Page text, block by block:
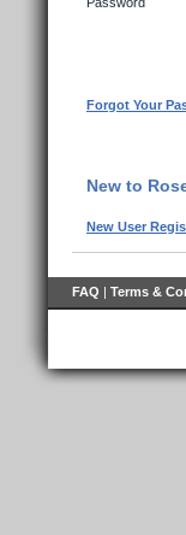
Forgot Your
New to
New User
FAQ | Terms &